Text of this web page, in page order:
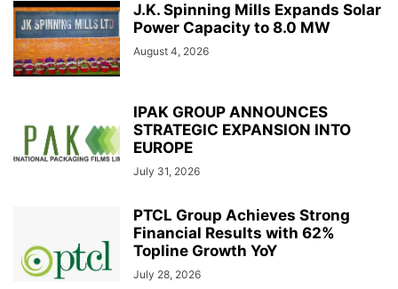
J.K. Spinning Mills Expands Solar
Power Capacity to 8.0 MW
August 4, 2026
IPAK GROUP ANNOUNCES
STRATEGIC EXPANSION INTO
EUROPE
July 31, 2026
PTCL Group Achieves Strong
Financial Results with 62%
Topline Growth YoY
July 28, 2026